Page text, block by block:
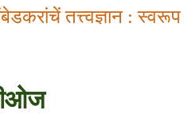
तत्त्वज्ञान :